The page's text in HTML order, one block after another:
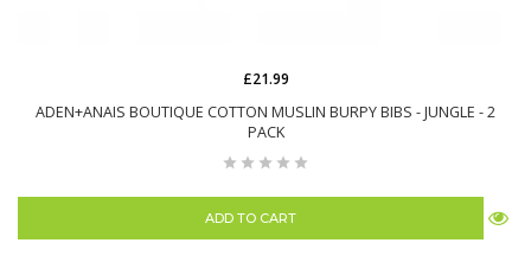
ADEN+ANAIS BOUTIQUE COTTON MUSLIN BURPY BIBS - JUNGLE - 2
PACK
£21.99
ADD TO CART